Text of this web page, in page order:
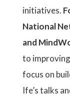
initiatives.
National
and
to
focus on
Ife’s talks